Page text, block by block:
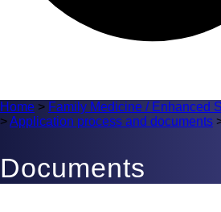
Home > Family Medicine / Enhanced
>Application process and documents
Documents